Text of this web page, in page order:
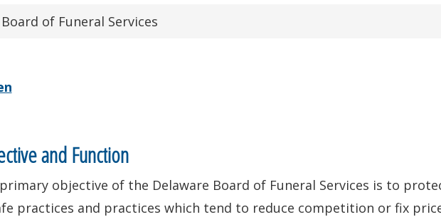
Board of Funeral Services
and Function
objective of the Delaware Board of Funeral Services is to
practices and practices which tend to reduce competition or fix